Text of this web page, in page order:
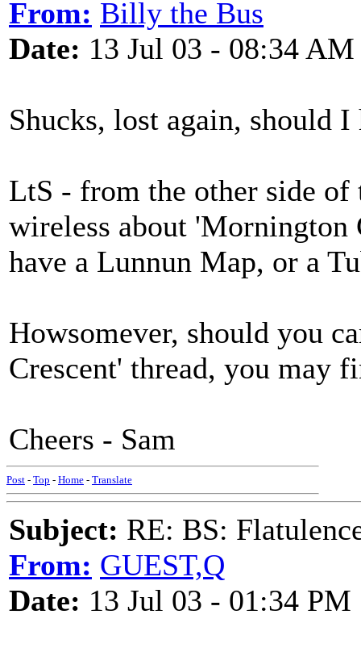
From: Billy the Bus
Date: 13 Jul 03 - 08:34 AM
Shucks, lost again, should
LtS - from the other side
wireless about 'Mornington
have a Lunnun Map, or a
Howsomever, should you
Crescent' thread, you may
Cheers - Sam
Post - Top - Home - Translate
Subject: RE: BS:
From: GUEST,Q
Date: 13 Jul 03 - 01:34 PM